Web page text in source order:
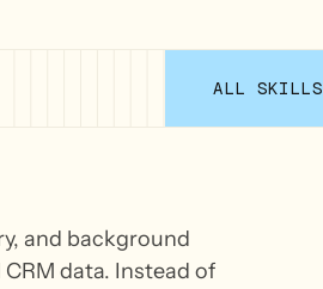
ALL SKILLS
and background
data. Instead of